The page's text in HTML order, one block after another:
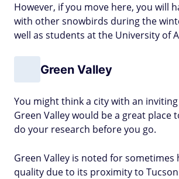
However, if you move here, you will
with other snowbirds during the
well as students at the University of
Green Valley
You might think a city with an
Green Valley would be a great place
do your research before you go.
Green Valley is noted for sometimes
quality due to its proximity to